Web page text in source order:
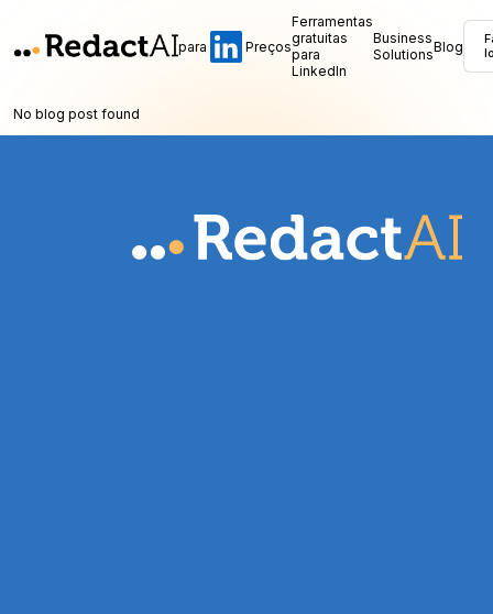
para Preços
Ferramentas
gratuitas
para
LinkedIn
Business
SolutionsBlog
No blog post found